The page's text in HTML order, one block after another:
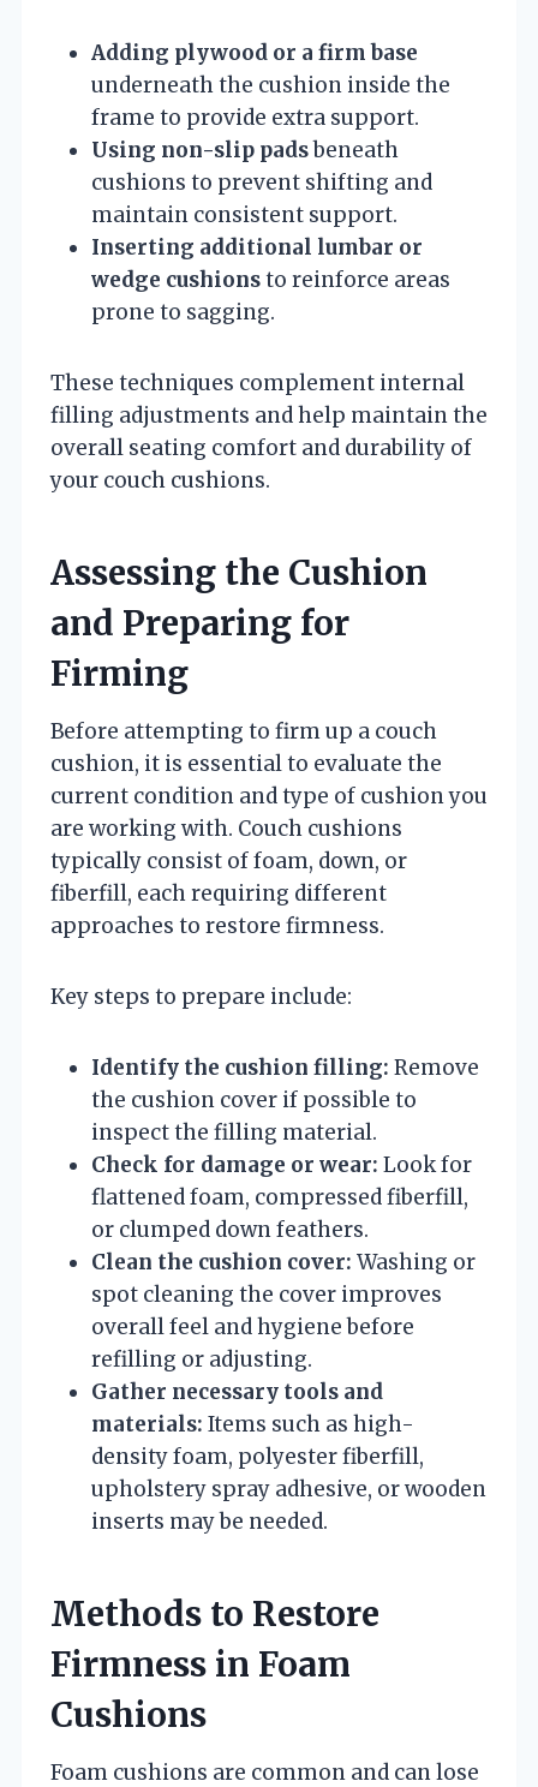
Adding plywood or a firm base
underneath the cushion inside the
frame to provide extra support.
Using non-slip padsbeneath
cushions to prevent shifting and
maintain consistent support.
Inserting additional lumbar or
wedge cushionsto reinforce areas
prone to sagging.
These techniques complement internal
filling adjustments and help maintain the
overall seating comfort and durability of
your couch cushions.
Assessing the Cushion
and Preparing for
Firming
Before attempting to firm up a couch
cushion, it is essential to evaluate the
current condition and type of cushion you
are working with. Couch cushions
typically consist of foam, down, or
fiberfill, each requiring different
approaches to restore firmness.
Key steps to prepare include:
Identify the cushion filling: Remove
the cushion cover if possible to
inspect the filling material.
Check for damage or wear: Look for
flattened foam, compressed fiberfill,
or clumped down feathers.
Clean the cushion cover: Washing or
spot cleaning the cover improves
overall feel and hygiene before
refilling or adjusting.
Gather necessary tools and
materials: Items such as high-
density foam, polyester fiberfill,
upholstery spray adhesive, or wooden
inserts may be needed.
Methods to Restore
Firmness in Foam
Cushions
Foam cushions are common and can lose